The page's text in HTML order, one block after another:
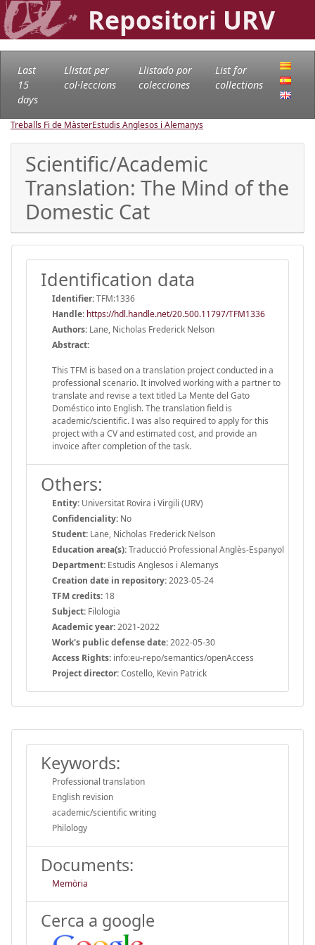
Repositori URV
Last
15
days
Llistat per
col·leccions
Llistado por
colecciones
List for
collections
Treballs Fi de MàsterEstudis Anglesos i Alemanys
Scientific/Academic
Translation: The Mind of the
Domestic Cat
Identification data
Identifier:TFM:1336
Handle: https://hdl.handle.net/20.500.11797/TFM1336
Authors: Lane, Nicholas Frederick Nelson
Abstract:
This TFM is based on a translation project conducted in a
professional scenario. It involved working with a partner to
translate and revise a text titled La Mente del Gato
Doméstico into English. The translation field is
academic/scientific. I was also required to apply for this
project with a CV and estimated cost, and provide an
invoice after completion of the task.
Others:
Entity: Universitat Rovira i Virgili (URV)
Confidenciality: No
Student: Lane, Nicholas Frederick Nelson
Education area(s):Traducció Professional Anglès-Espanyol
Department: Estudis Anglesos i Alemanys
Creation date in repository:2023-05-24
TFM credits: 18
Subject: Filologia
Academic year:2021-2022
Work's public defense date:2022-05-30
Access Rights: info:eu-repo/semantics/openAccess
Project director:Costello, Kevin Patrick
Keywords:
Professional translation
English revision
academic/scientific writing
Philology
Documents:
Memòria
Cerca a google